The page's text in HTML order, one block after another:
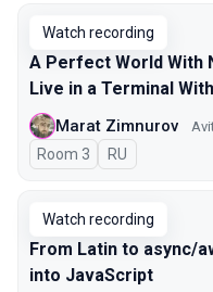
Watch recording
A Perfect World With
Live in a Terminal
Marat Zimnurov
Room 3 In Russian
RU
Watch recording
From Latin to async/
into JavaScript